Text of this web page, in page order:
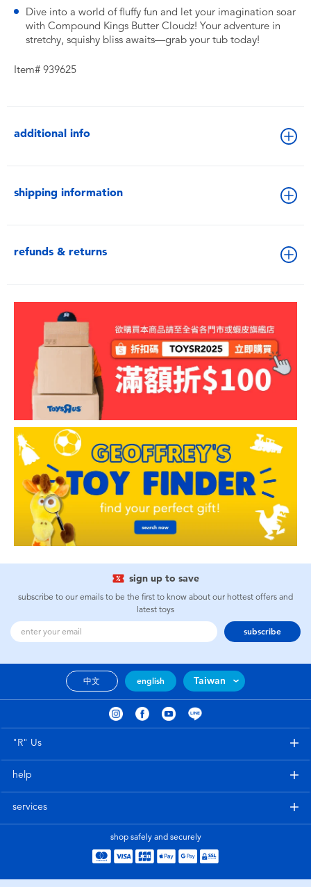
Dive into a world of fluffy fun and let your imagination soar
with Compound Kings Butter Cloudz! Your adventure in
stretchy, squishy bliss awaits—grab your tub today!
Item# 939625
additional info
shipping information
refunds & returns
sign up to save
subscribe to our emails to be the first to know about our hottest offers and
latest toys
subscribe
中文 english Taiwan
"R" Us
help
services
shop safely and securely